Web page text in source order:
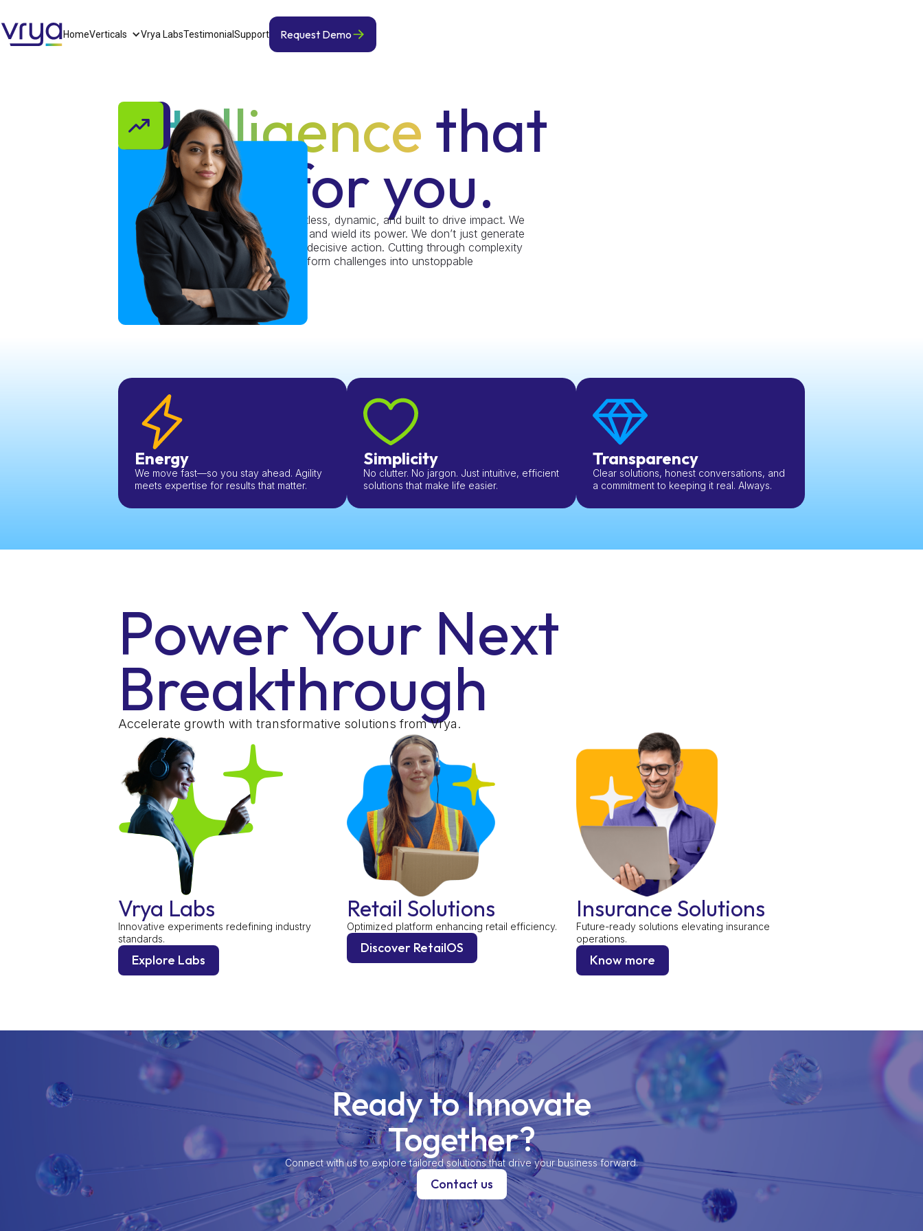
HomeVerticals Vrya LabsTestimonial Support Request Demo
Intelligencethat
works for you.
Vrya is energy in its purest form relentless, dynamic, and built to drive impact. We
don’t just analyze data; we harness it and wield its power. We don’t just generate
insights; we energise them into rapid, decisive action. Cutting through complexity
with simplicity and precision. We transform challenges into unstoppable
momentum.
Energy
We move fast—so you stay ahead. Agility
meets expertise for results that matter.
Simplicity
No clutter. No jargon. Just intuitive, efficient
solutions that make life easier.
Transparency
Clear solutions, honest conversations, and
a commitment to keeping it real. Always.
Power Your Next
Breakthrough
Accelerate growth with transformative solutions from Vrya.
Vrya Labs
Innovative experiments redefining industry
standards.
Explore Labs
Retail Solutions
Optimized platform enhancing retail efficiency.
Discover RetailOS
Insurance Solutions
Future-ready solutions elevating insurance
operations.
Know more
Ready to Innovate
Together?
Connect with us to explore tailored solutions that drive your business forward.
Contact us